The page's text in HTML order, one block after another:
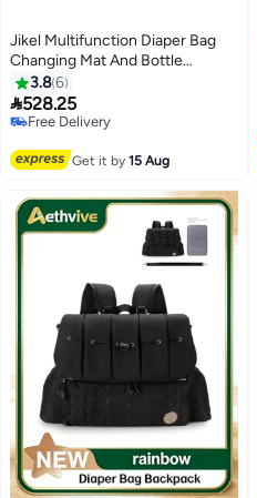
Jikel Multifunction Diaper Bag
Changing Mat And Bottle
Storage Attached To Stroller
With An Insulated Bottle Holder
100% Leatherette Travel Bag
3.86
528.25
Free Delivery
Get it by15 Aug